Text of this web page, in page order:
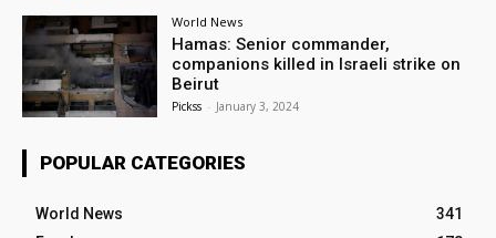
World News
Hamas: Senior commander,
companions killed in Israeli strike on
Beirut
Pickss - January 3, 2024
POPULAR CATEGORIES
World News
341